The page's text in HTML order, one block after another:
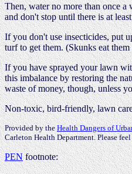
Then, water no more than once
and don't stop until there is at
If you don't use insecticides, put
turf to get them. (Skunks eat
If you have sprayed your lawn
this imbalance by restoring the
waste of money, though, unless
Non-toxic, bird-friendly, lawn
Provided by theHealth Dangers of
Carleton Health Department. Please
PENfootnote: